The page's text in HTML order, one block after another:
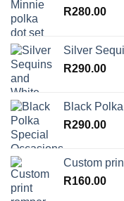
R280.00
Silver
R290.00
Black
R290.00
Custom
R160.00